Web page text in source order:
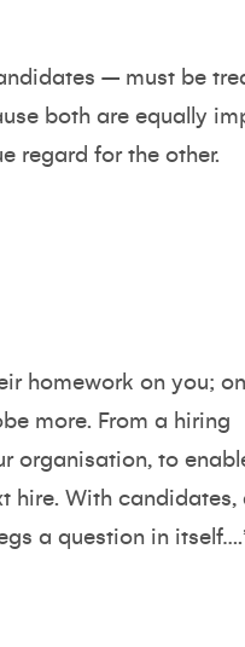
– must be
both are equally
regard for the other.
homework on you;
more. From a hiring
organisation, to
hire. With candidates,
a question in